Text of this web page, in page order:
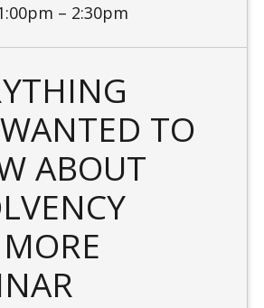
– 2:30pm
TO
ABOUT